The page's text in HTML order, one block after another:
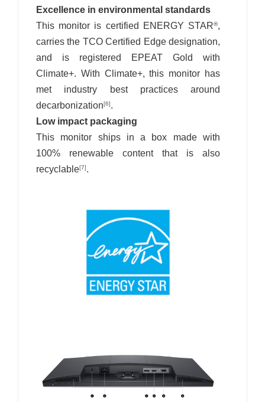
Excellence in environmental standards
This monitor is certified ENERGY STAR®,
carries the TCO Certified Edge designation,
and is registered EPEAT Gold with
Climate+. With Climate+, this monitor has
met industry best practices around
decarbonization[6] .
Low impact packaging
This monitor ships in a box made with
100% renewable content that is also
recyclable[7] .